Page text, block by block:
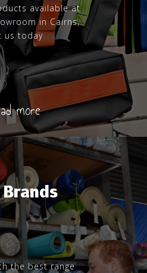
available at
in Cairns,
us today
more
the best range